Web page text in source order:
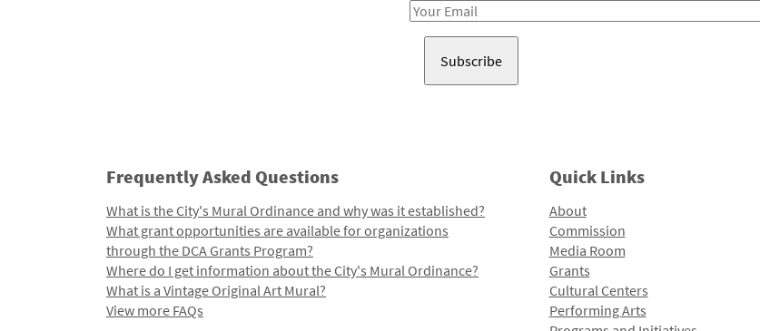
Email
Frequently Asked Questions
What is the City's Mural Ordinance and why was it established?
What grant opportunities are available for organizations
through the DCA Grants Program?
Where do I get information about the City's Mural Ordinance?
What is a Vintage Original Art Mural?
View more FAQs
Quick Links
About
Commission
Media Room
Grants
Cultural Centers
Performing Arts